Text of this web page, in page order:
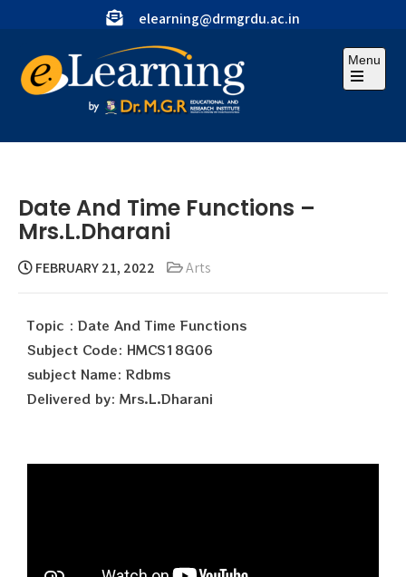
elearning@drmgrdu.ac.in
Menu
Date And Time Functions –
Mrs.L.Dharani
FEBRUARY 21, 2022 Arts
Topic : Date And Time Functions
Subject Code: HMCS18G06
subject Name: Rdbms
Delivered by: Mrs.L.Dharani